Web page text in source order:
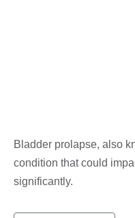
Bladder prolapse, also
condition that could
significantly.